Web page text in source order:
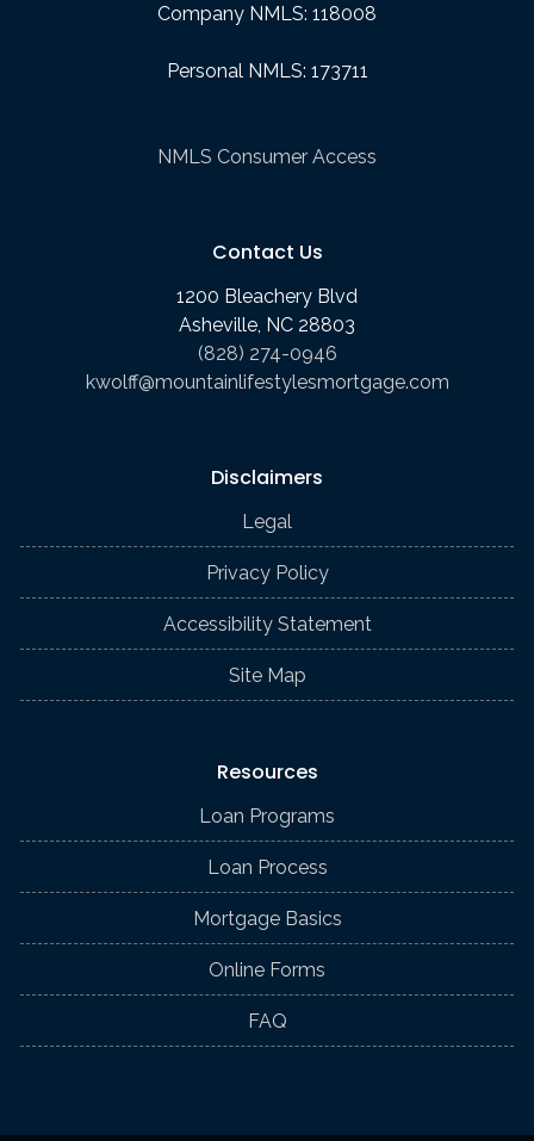
Company NMLS: 118008
Personal NMLS: 173711
NMLS Consumer Access
Contact Us
1200 Bleachery Blvd
Asheville, NC 28803
(828) 274-0946
kwolff@mountainlifestylesmortgage.com
Disclaimers
Legal
Privacy Policy
Accessibility Statement
Site Map
Resources
Loan Programs
Loan Process
Mortgage Basics
Online Forms
FAQ